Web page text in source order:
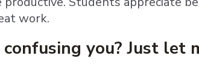
work.
you? Just let